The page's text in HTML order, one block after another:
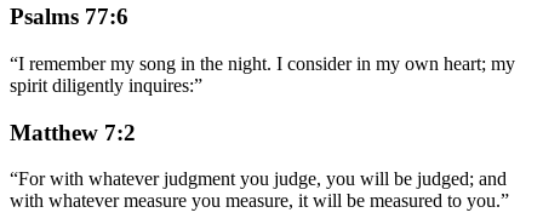
Psalms 77:6
“I remember my song in the night. I consider in my own heart; my
spirit diligently inquires:”
Matthew 7:2
“For with whatever judgment you judge, you will be judged; and
with whatever measure you measure, it will be measured to you.”